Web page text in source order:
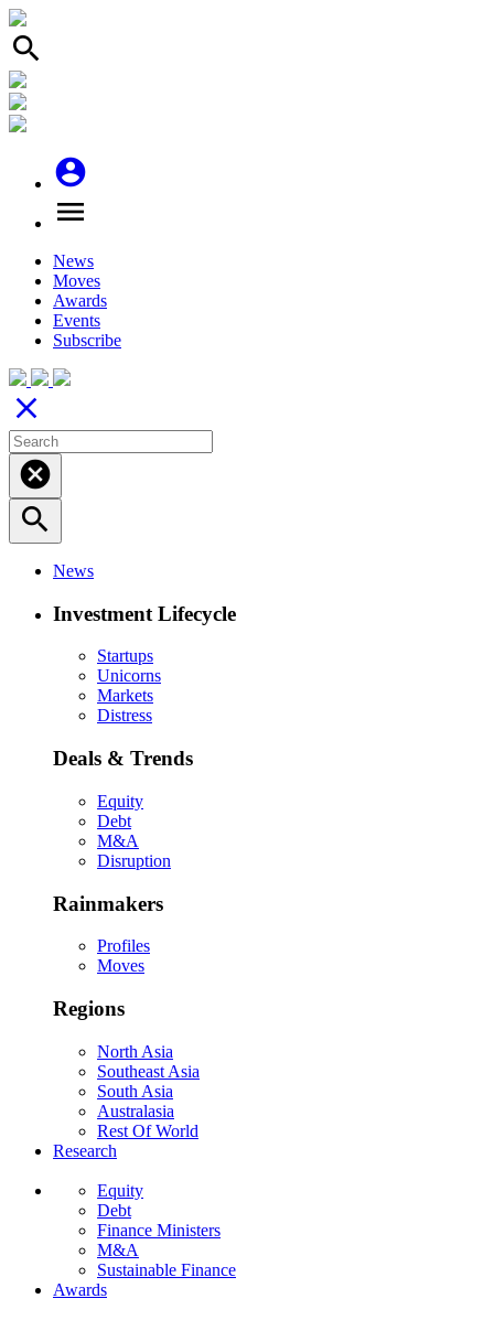
search
account_circle
menu
News
Moves
Awards
Events
Subscribe
close
cancel
search
News
Investment Lifecycle
Startups
Unicorns
Markets
Distress
Deals & Trends
Equity
Debt
M&A
Disruption
Rainmakers
Profiles
Moves
Regions
North Asia
Southeast Asia
South Asia
Australasia
Rest Of World
Research
Equity
Debt
Finance Ministers
M&A
Sustainable Finance
Awards